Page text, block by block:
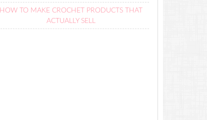
HOW TO MAKE CROCHET PRODUCTS THAT
ACTUALLY SELL